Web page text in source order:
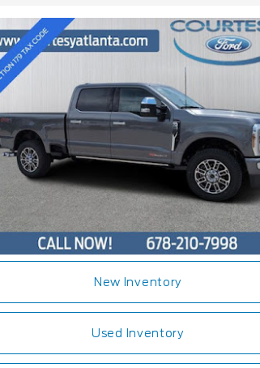
New Inventory
Used Inventory